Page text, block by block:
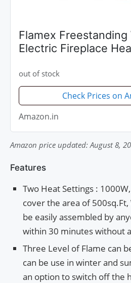
Flamex Freestanding
Electric Fireplace
out of stock
Check Prices on
Amazon.in
Amazon price updated: August 8,
Features
Two Heat Settings :
cover the area of
be easily assembled by
within 30 minutes without
Three Level of Flame can
can be use in winter and
an option to switch off the